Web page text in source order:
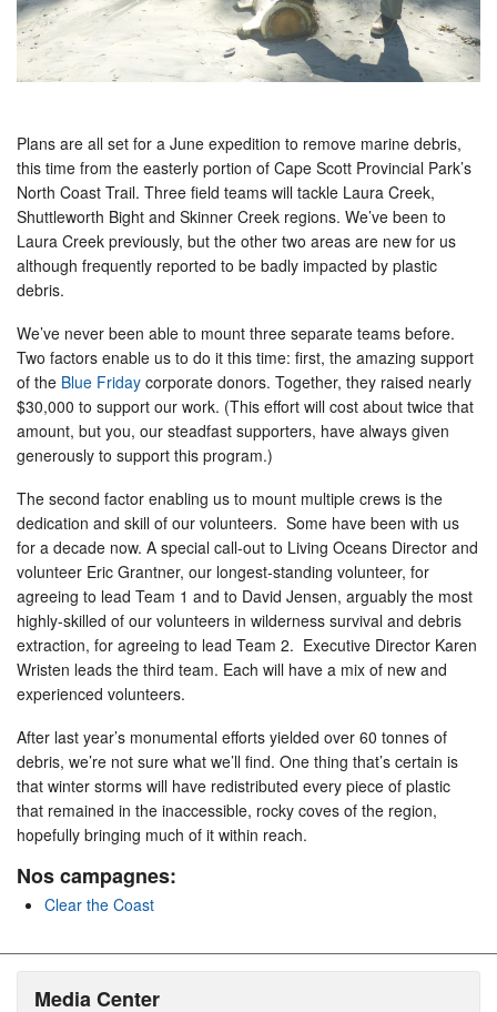
Plans are all set for a June expedition to remove marine debris,
this time from the easterly portion of Cape Scott Provincial Park’s
North Coast Trail. Three field teams will tackle Laura Creek,
Shuttleworth Bight and Skinner Creek regions. We’ve been to
Laura Creek previously, but the other two areas are new for us
although frequently reported to be badly impacted by plastic
debris.
We’ve never been able to mount three separate teams before.
Two factors enable us to do it this time: first, the amazing support
of the Blue Friday corporate donors. Together, they raised nearly
$30,000 to support our work. (This effort will cost about twice that
amount, but you, our steadfast supporters, have always given
generously to support this program.)
The second factor enabling us to mount multiple crews is the
dedication and skill of our volunteers. Some have been with us
for a decade now. A special call-out to Living Oceans Director and
volunteer Eric Grantner, our longest-standing volunteer, for
agreeing to lead Team 1 and to David Jensen, arguably the most
highly-skilled of our volunteers in wilderness survival and debris
extraction, for agreeing to lead Team 2. Executive Director Karen
Wristen leads the third team. Each will have a mix of new and
experienced volunteers.
After last year’s monumental efforts yielded over 60 tonnes of
debris, we’re not sure what we’ll find. One thing that’s certain is
that winter storms will have redistributed every piece of plastic
that remained in the inaccessible, rocky coves of the region,
hopefully bringing much of it within reach.
Nos campagnes:
Clear the Coast
Media Center